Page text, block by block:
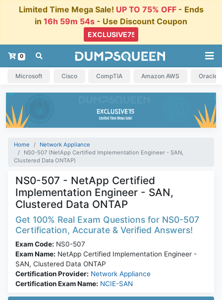
Limited Time Mega Sale! UP TO 75% OFF- Ends
in 16h 59m 53s - Use Discount Coupon
0
Microsoft Cisco CompTIA Amazon AWS Oracle
Home
Network Appliance
NS0-507 (NetApp Certified Implementation Engineer - SAN,
Clustered Data ONTAP)
NS0-507 - NetApp Certified
Implementation Engineer - SAN,
Clustered Data ONTAP
Get 100% Real Exam Questions for NS0-507
Certification, Accurate & Verified Answers!
Exam Code: NS0-507
Exam Name: NetApp Certified Implementation Engineer -
SAN, Clustered Data ONTAP
Certification Provider: Network Appliance
Certification Exam Name: NCIE-SAN